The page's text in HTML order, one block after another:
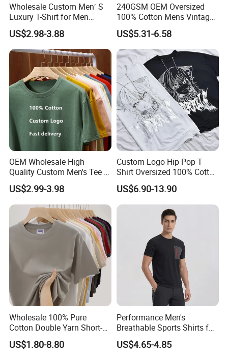
Wholesale Custom Men′ S
Luxury T-Shirt for Men
Clothing Embroidery
Printing Logo Oversize
Ribbed Tshirt Streetwear
100% Cotton Graphic Plain
Blank T Shirt
US$2.98-3.88
240GSM OEM Oversized
100% Cotton Mens Vintage
Bulk Loose Drop Shoulder
Tshirt
US$5.31-6.58
OEM Wholesale High
Quality Custom Men's Tee T-
Shirt Tops Clothing 100%
Cotton Bulk Unisex Blank
Graphic Heavyweight Dgt
Printing Embroidery T Shirt
US$2.99-3.98
Custom Logo Hip Pop T
Shirt Oversized 100% Cotton
T Shirts Luxury Clothing
Designer Men Clothes
Wholesale Fashion Graphic
US$6.90-13.90
Wholesale 100% Pure
Cotton Double Yarn Short-
Sleeved Crew Neck T Shirt
US$1.80-8.80
Performance Men's
Breathable Sports Shirts for
Running and Casual
US$4.65-4.85